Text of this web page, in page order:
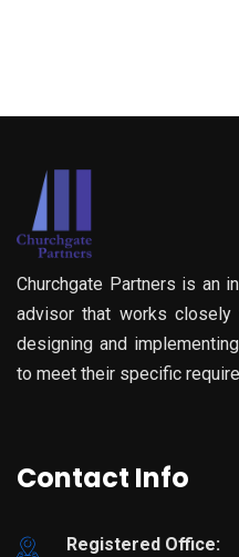
Churchgate Partners is an
advisor that works
designing and
to meet their specific
Contact Info
Registered Office: